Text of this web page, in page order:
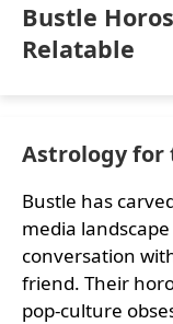
Bustle
Relatable
Astrology for
Bustle has
media
conversation
friend. Their
pop-culture